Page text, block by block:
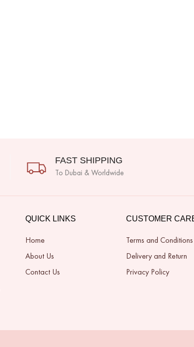
FAST SHIPPING
To Dubai & Worldwide
QUICK LINKS
Home
About Us
Contact Us
CUSTOMER
Terms and Conditions
Delivery and Return
Privacy Policy